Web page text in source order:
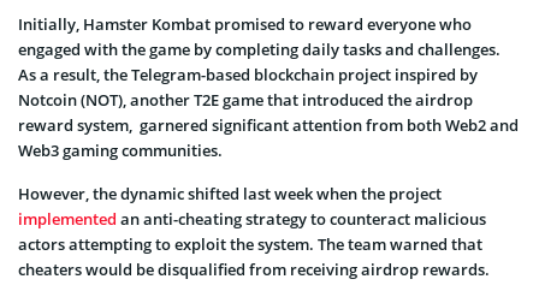
Initially, Hamster Kombat promised to reward everyone who
engaged with the game by completing daily tasks and challenges.
As a result, the Telegram-based blockchain project inspired by
Notcoin (NOT), another T2E game that introduced the airdrop
reward system, garnered significant attention from both Web2 and
Web3 gaming communities.
However, the dynamic shifted last week when the project
implemented an anti-cheating strategy to counteract malicious
actors attempting to exploit the system. The team warned that
cheaters would be disqualified from receiving airdrop rewards.